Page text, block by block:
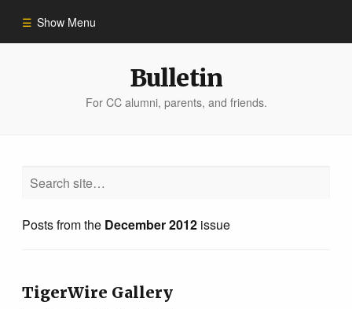
Show Menu
Bulletin
For CC alumni, parents, and friends.
Posts from the December 2012 issue
TigerWire Gallery